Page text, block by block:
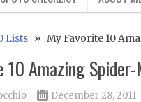
Lists» My Favorite 10
10 Amazing
December 28, 2011